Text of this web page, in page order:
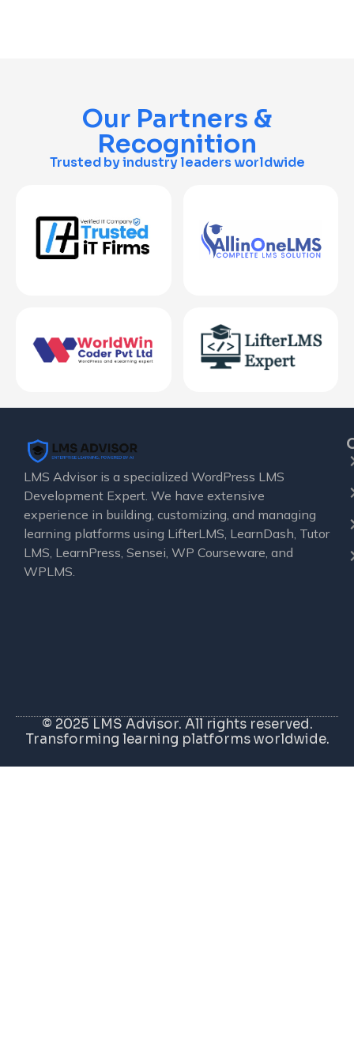
Our Partners &
Recognition
Trusted by industry leaders worldwide
LMS Advisor is a specialized WordPress LMS
Development Expert. We have extensive
experience in building, customizing, and managing
learning platforms using LifterLMS, LearnDash, Tutor
LMS, LearnPress, Sensei, WP Courseware, and
WPLMS.
© 2025 LMS Advisor. All rights reserved.
Transforming learning platforms worldwide.